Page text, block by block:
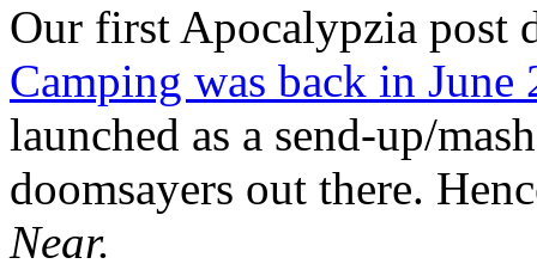
Our first Apocalypzia post
Camping was back in June
launched as a send-up/
doomsayers out there.
Near.